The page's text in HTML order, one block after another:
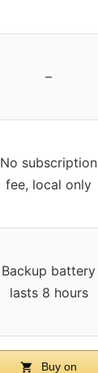
–
No subscription
fee, local only
Backup battery
lasts 8 hours
Buy on